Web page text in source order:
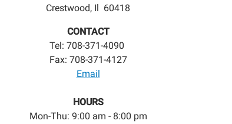
Crestwood, Il 60418
CONTACT
Tel: 708-371-4090
Fax: 708-371-4127
Email
HOURS
Mon-Thu: 9:00 am - 8:00 pm